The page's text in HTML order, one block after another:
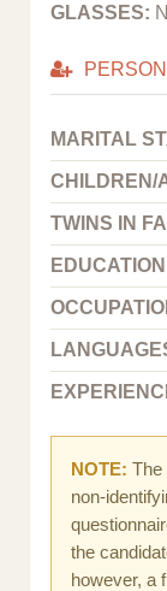
GLASSES:
MARITAL
CHILDREN/
TWINS IN
NOTE: The
non-
the
however, a